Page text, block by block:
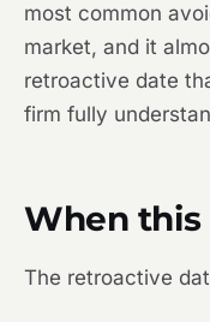
most common
market, and it
retroactive date
firm fully
When
The retroactive